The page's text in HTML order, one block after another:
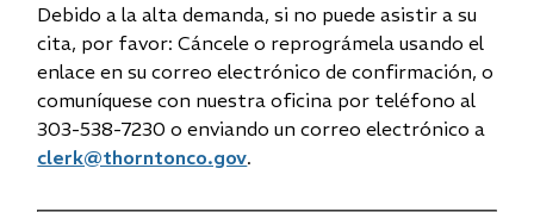
Debido a la alta demanda, si no puede asistir a su
cita, por favor: Cáncele o reprográmela usando el
enlace en su correo electrónico de confirmación, o
comuníquese con nuestra oficina por teléfono al
303-538-7230 o enviando un correo electrónico a
clerk@thorntonco.gov.